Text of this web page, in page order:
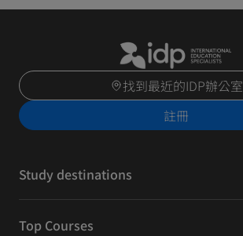
找到最近的IDP辦公室
註冊
Study destinations
Top Courses